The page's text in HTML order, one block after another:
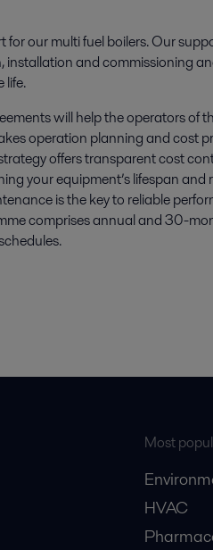
for our multi fuel boilers. Our
installation and commissioning
life.
will help the operators of
operation planning and cost
offers transparent cost
your equipment’s lifespan
is the key to reliable
comprises annual and 30-
Most
HVAC